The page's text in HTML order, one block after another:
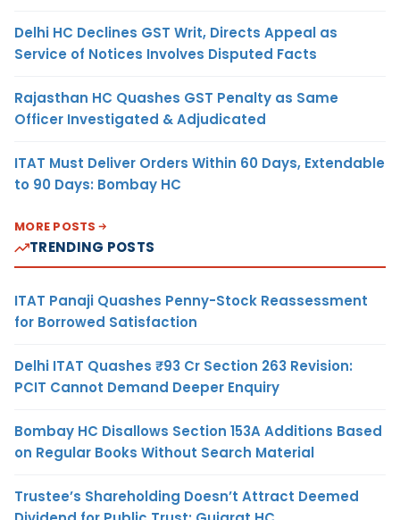
Delhi HC Declines GST Writ, Directs Appeal as
Service of Notices Involves Disputed Facts
Rajasthan HC Quashes GST Penalty as Same
Officer Investigated & Adjudicated
ITAT Must Deliver Orders Within 60 Days, Extendable
to 90 Days: Bombay HC
MORE POSTS
TRENDING POSTS
ITAT Panaji Quashes Penny-Stock Reassessment
for Borrowed Satisfaction
Delhi ITAT Quashes ₹93 Cr Section 263 Revision:
PCIT Cannot Demand Deeper Enquiry
Bombay HC Disallows Section 153A Additions Based
on Regular Books Without Search Material
Trustee’s Shareholding Doesn’t Attract Deemed